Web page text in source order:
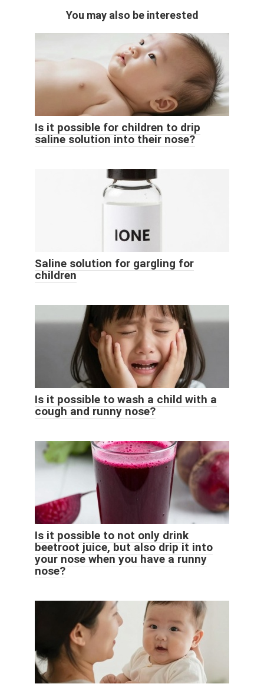
You may also be interested
Is it possible for children to drip
saline solution into their nose?
Saline solution for gargling for
children
Is it possible to wash a child with a
cough and runny nose?
Is it possible to not only drink
beetroot juice, but also drip it into
your nose when you have a runny
nose?